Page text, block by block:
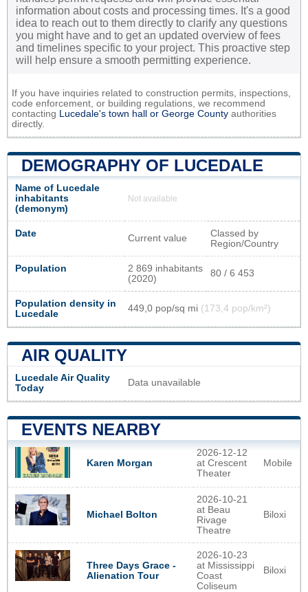
information about costs and processing times. It's a good
idea to reach out to them directly to clarify any questions
you might have and to get an updated overview of fees
and timelines specific to your project. This proactive step
will help ensure a smooth permitting experience.
If you have inquiries related to construction permits, inspections,
code enforcement, or building regulations, we recommend
contacting
Lucedale's town hall or George County authorities
directly.
DEMOGRAPHY OF LUCEDALE
Name of Lucedale
inhabitants
(demonym)
Not available
Date Current value
Classed by
Region/Country
Population
2 869 inhabitants
(2020)
80 / 6 453
Population density in
Lucedale
449,0 pop/sq mi (173,4 pop/km²)
AIR QUALITY
Lucedale Air Quality
Today
Data unavailable
EVENTS NEARBY
Karen Morgan
2026-12-12
at Crescent
Theater
Mobile
Michael Bolton
2026-10-21
at Beau
Rivage
Theatre
Biloxi
Three Days Grace -
Alienation Tour
2026-10-23
at Mississippi
Coast
Coliseum
Biloxi